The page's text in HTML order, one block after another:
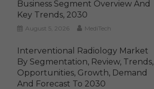
Business Segment Overview And
Key Trends, 2030
August 5, 2026 MediTech
Interventional Radiology Market
By Segmentation, Review, Trends,
Opportunities, Growth, Demand
And Forecast To 2030